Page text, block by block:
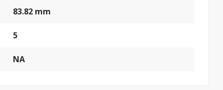
83.82 mm
5
NA